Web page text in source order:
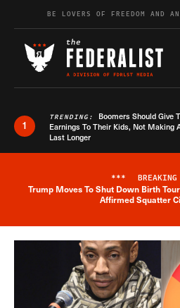
Skip to contentBE LOVERS OF FREEDOM AND
1
TRENDING: Boomers Should Give
Earnings To Their Kids, Not Making
Last Longer
*** BREAKING
Trump Moves To Shut Down Birth
Affirmed Squatter